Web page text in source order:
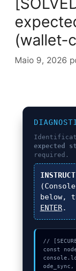
(wallet-
Maio 9, 2026
expected
required.
below,
ENTER.
//
const